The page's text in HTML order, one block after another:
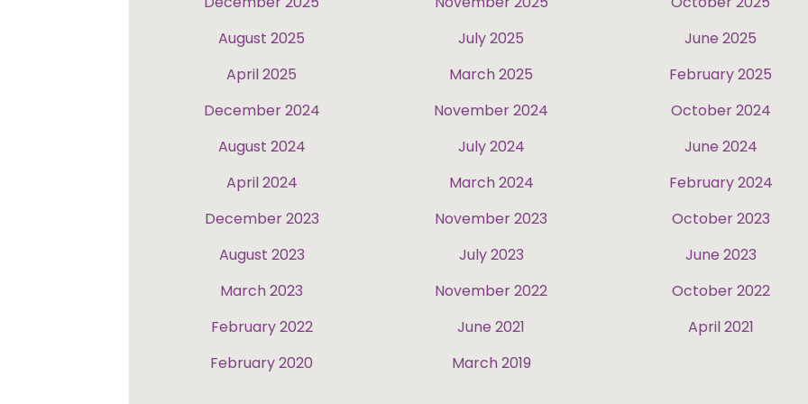
August 2025
July 2025
June 2025
April 2025
March 2025
February 2025
December 2024
November 2024
October 2024
August 2024
July 2024
June 2024
April 2024
March 2024
February 2024
December 2023
November 2023
October 2023
August 2023
July 2023
June 2023
March 2023
November 2022
October 2022
February 2022
June 2021
April 2021
February 2020
March 2019